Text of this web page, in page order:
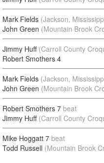
Mark Fields (Jackson,
John Green (Mountain Brook
Jimmy Huff (Carroll County
Robert Smothers 4
Mark Fields (Jackson,
John Green (Mountain Brook
Robert Smothers 7 beat
Jimmy Huff (Carroll County
Mike Hoggatt 7 beat
Todd Russell (Mountain Brook